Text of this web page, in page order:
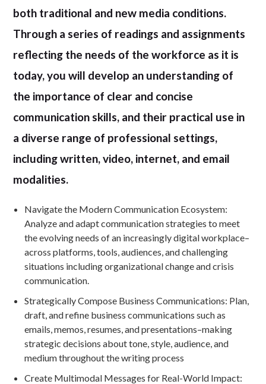
both traditional and new media conditions.
Through a series of readings and assignments
reflecting the needs of the workforce as it is
today, you will develop an understanding of
the importance of clear and concise
communication skills, and their practical use in
a diverse range of professional settings,
including written, video, internet, and email
modalities.
Navigate the Modern Communication Ecosystem:
Analyze and adapt communication strategies to meet
the evolving needs of an increasingly digital workplace–
across platforms, tools, audiences, and challenging
situations including organizational change and crisis
communication.
Strategically Compose Business Communications: Plan,
draft, and refine business communications such as
emails, memos, resumes, and presentations–making
strategic decisions about tone, style, audience, and
medium throughout the writing process
Create Multimodal Messages for Real-World Impact: